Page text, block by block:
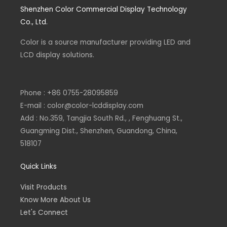
b
o
f
e
i
i
l s
Shenzhen Color Commercial Display Technology
Co., Ltd.
Color is a source manufacturer providing LED and
LCD display solutions.
Phone : +86 0755-28095859
E-mail : color@color-lcddisplay.com
Add : No.359, Tangjia South Rd., , Fenghuang St.,
Guangming Dist., Shenzhen, Guandong, China,
518107
Quick Links
Visit Products
Know More About Us
Let's Connect